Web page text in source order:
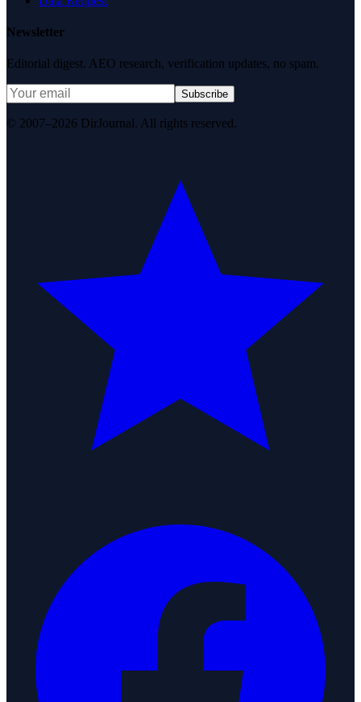
Newsletter
Editorial digest. AEO research, verification updates, no spam.
Subscribe
© 2007–2026 DirJournal. All rights reserved.